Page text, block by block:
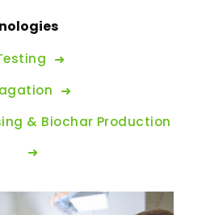
& Biochar Production